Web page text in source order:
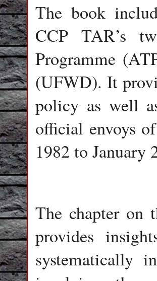
The book
CCP TAR’s
Programme
(UFWD). It
policy as well
official envoys
1982 to January
The chapter on
provides
systematically